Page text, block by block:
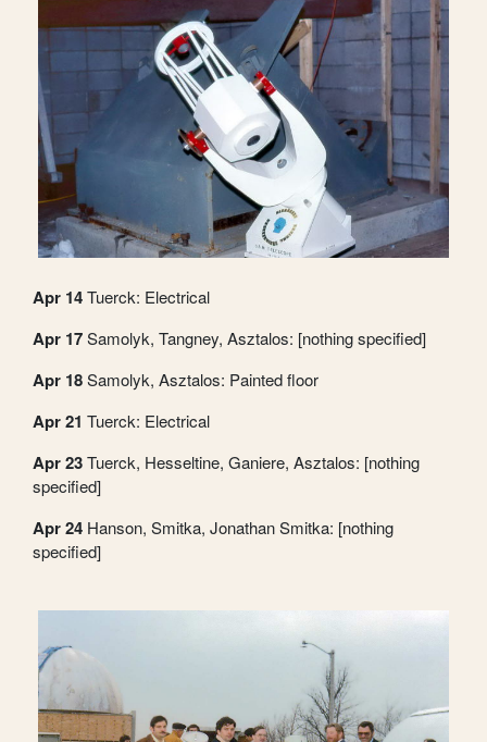
Apr 14Tuerck: Electrical
Apr 17Samolyk, Tangney, Asztalos: [nothing specified]
Apr 18Samolyk, Asztalos: Painted floor
Apr 21 Tuerck: Electrical
Apr 23Tuerck, Hesseltine, Ganiere, Asztalos: [nothing
specified]
Apr 24 Hanson, Smitka, Jonathan Smitka: [nothing
specified]